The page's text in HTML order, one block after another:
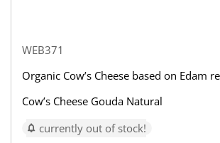
WEB371
Organic Cow’s Cheese based on Edam
Cow’s Cheese Gouda Natural
currently out of stock!